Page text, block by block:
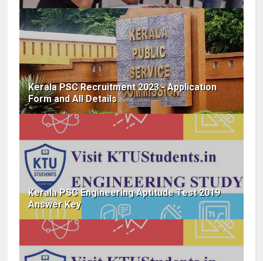
Kerala PSC Recruitment 2023 - Application
Form and All Details
Kerala PSC Engineering Aptitude Test 2019
Answer Key